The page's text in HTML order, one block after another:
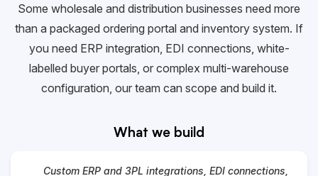
Some wholesale and distribution businesses need more
than a packaged ordering portal and inventory system. If
you need ERP integration, EDI connections, white-
labelled buyer portals, or complex multi-warehouse
configuration, our team can scope and build it.
What we build
Custom ERP and 3PL integrations, EDI connections,